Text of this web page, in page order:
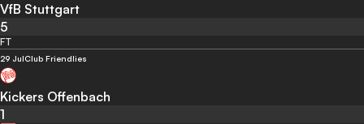
VfB Stuttgart
5
FT
29 JulClub Friendlies
Kickers Offenbach
1